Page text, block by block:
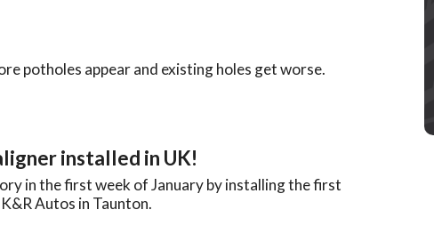
potholes appear and existing holes get worse.
installed in UK!
in the first week of January by installing the first
Autos in Taunton.